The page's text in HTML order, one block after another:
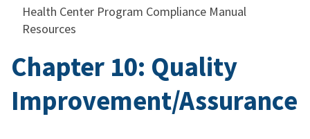
Health Center Program Compliance Manual
Resources
Chapter 10: Quality
Improvement/Assurance